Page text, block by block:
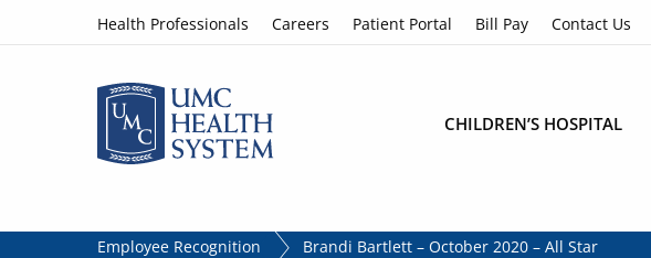
Skip to contentHealth Professionals Careers Patient Portal Bill Pay Contact Us
CHILDREN’S HOSPITAL
Employee Recognition Brandi Bartlett – October 2020 – All Star